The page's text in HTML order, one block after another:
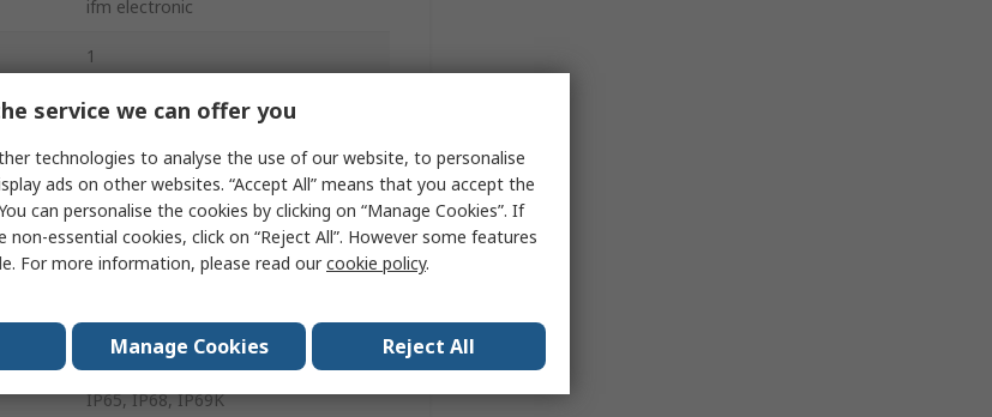
ifm electronic
1
Industrial Circular Connector
Screw
M12
4A
Male
IP65, IP68, IP69K
service we can offer you
technologies to analyse the use of our website, to personalise
ads on other websites. “Accept All” means that you accept the
can personalise the cookies by clicking on “Manage Cookies”. If
essential cookies, click on “Reject All”. However some features
For more information, please read ourcookie policy.
Manage Cookies Reject All